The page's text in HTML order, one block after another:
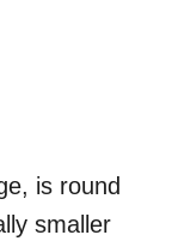
is round
smaller